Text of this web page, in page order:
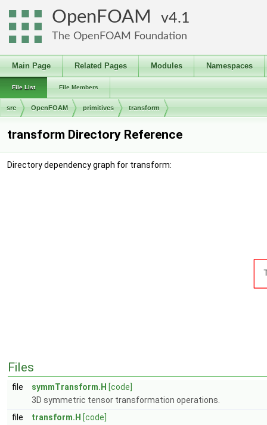
OpenFOAM 4.1
The OpenFOAM Foundation
Main Page Related Pages Modules Namespaces
File List File Members
src OpenFOAM primitives transform
transform Directory Reference
Directory dependency graph for transform:
Files
file symmTransform.H [code]
3D symmetric tensor transformation operations.
file
transform.H [code]